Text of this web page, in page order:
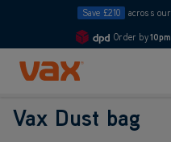
Save £210 across our
Order by10pm
Skip to Content
Vax Dust bag